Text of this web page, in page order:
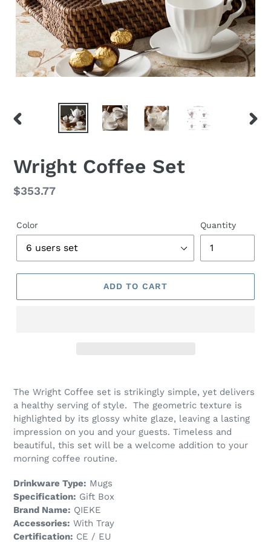
Wright Coffee Set
Regular
$353.77
Color Quantity
ADD TO CART
The Wright Coffee set is strikingly simple, yet delivers
a healthy serving of style. The geometric texture is
highlighted by its glossy white glaze, leaving a lasting
impression on you and your guests. Timeless and
beautiful, this set will be a welcome addition to your
morning coffee routine.
Drinkware Type: Mugs
Specification: Gift Box
Brand Name: QIEKE
Accessories: With Tray
Certification: CE / EU